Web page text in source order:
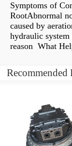
Symptoms of
RootAbnormal
caused by
hydraulic
reason What
Recommended